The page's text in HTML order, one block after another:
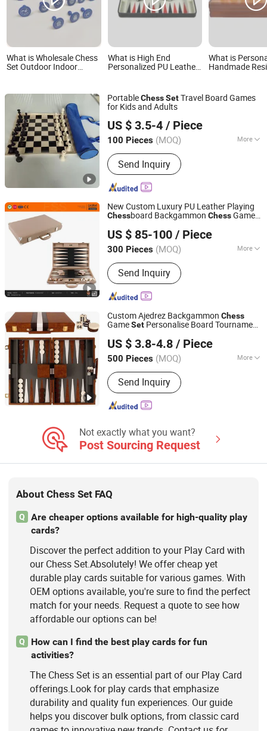
What is Wholesale Chess
Set Outdoor Indoor
Chess Set Factory Price
What is High End
Personalized PU Leather
Backgammon Set
What is
Handmade
PortableChessSetTravel Board Games
for Kids and Adults
US $ 3.5-4 / Piece
100 Pieces (MOQ) More
Main Products:Pickleball Paddle,
Pickleball Ball, Beach Padel, Football
Flags Belt, Padel Racket, Pickleball,
Joola, Selkirk, Outdoor Pickleball,
Send Inquiry
TONIKER SPORT LLC
Anhui, China
Since 2024
New Custom Luxury PU Leather Playing
Chessboard Backgammon ChessGame
Board Backgammon
US $ 85-100 / Piece
300 Pieces (MOQ) More
Level of Difficulty :
Send Inquiry
Forever Standing Stationery Co., Ltd.
Guangdong, China Since 2007
Custom Ajedrez Backgammon Chess
GameSet Personalise Board Tournament
US $ 3.8-4.8 / Piece
500 Pieces (MOQ) More
Main Products:Wooden Toy,
Montessori Material, Wooden
Educational Toys, Wooden Puzzle,
Wooden Blocks, Wooden Train Set,
Wooden Dolls, Wooden Chess
Send Inquiry
Hai Yang International Limited
Zhejiang, China
Since 2020
Not exactly what you want?
Post Sourcing Request
About Chess Set FAQ
Q
Are cheaper options available for high-quality play
cards?
Discover the perfect addition to your Play Card with
our Chess Set.Absolutely! We offer cheap yet
durable play cards suitable for various games. With
OEM options available, you're sure to find the perfect
match for your needs. Request a quote to see how
affordable our options can be!
Q
How can I find the best play cards for fun
activities?
The Chess Set is an essential part of our Play Card
offerings.Look for play cards that emphasize
durability and quality fun experiences. Our guide
helps you discover bulk options, from classic card